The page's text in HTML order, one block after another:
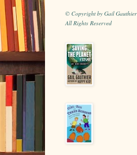
© Copyright by Gail Gauthier
All Rights Reserved